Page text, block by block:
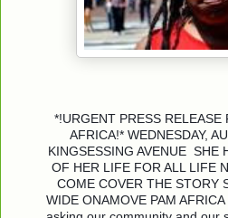
*!URGENT PRESS RELEASE
AFRICA!* WEDNESDAY,
KINGSESSING AVENUE  SHE
OF HER LIFE FOR ALL LIFE
COME COVER THE STORY
WIDE ONAMOVE PAM